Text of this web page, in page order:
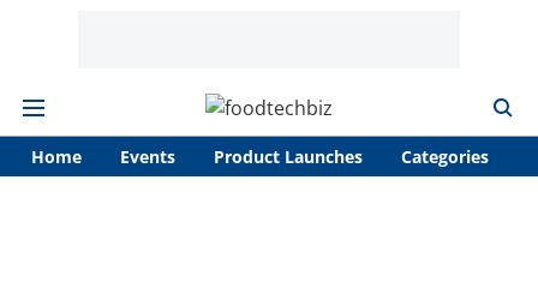
Home Events Product Launches Categories